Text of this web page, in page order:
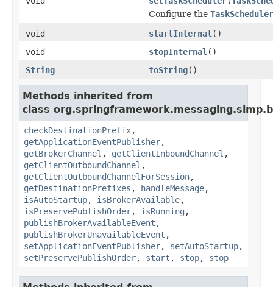
Configure the TaskScheduler
void
startInternal ()
void
stopInternal ()
String
toString()
Methods inherited from
class
checkDestinationPrefix,
getApplicationEventPublisher,
getBrokerChannel , getClientInboundChannel ,
getClientOutboundChannel ,
getClientOutboundChannelForSession,
getDestinationPrefixes , handleMessage,
isAutoStartup, isBrokerAvailable,
isPreservePublishOrder, isRunning ,
publishBrokerAvailableEvent ,
publishBrokerUnavailableEvent ,
setApplicationEventPublisher, setAutoStartup,
setPreservePublishOrder, start , stop, stop